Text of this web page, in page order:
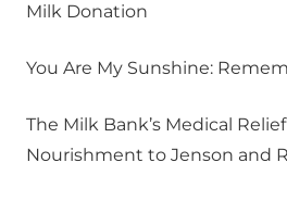
Milk Donation
You Are My Sunshine:
The Milk Bank’s Medical
Nourishment to Jenson and